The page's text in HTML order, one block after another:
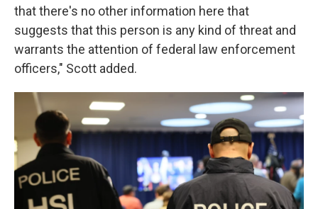
that there's no other information here that
suggests that this person is any kind of threat and
warrants the attention of federal law enforcement
officers," Scott added.